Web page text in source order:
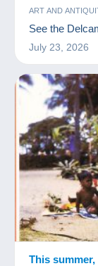
ART AND
PHOTOGRAPHY
See the
July 23, 2026
This